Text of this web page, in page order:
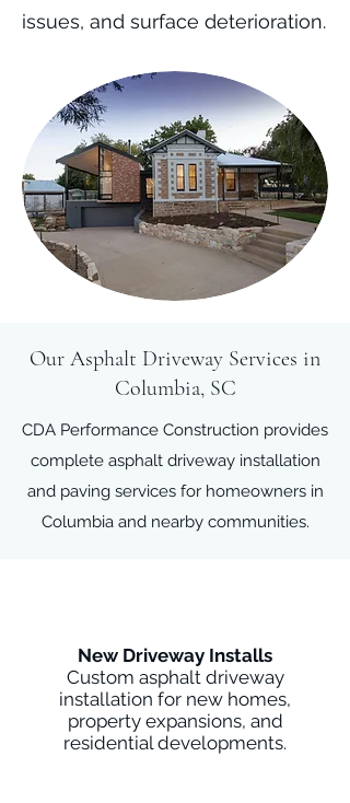
issues, and surface deterioration.
Our Asphalt Driveway Services in
Columbia, SC
CDA Performance Construction provides
complete asphalt driveway installation
and paving services for homeowners in
Columbia and nearby communities.
New Driveway Installs
Custom asphalt driveway
installation for new homes,
property expansions, and
residential developments.